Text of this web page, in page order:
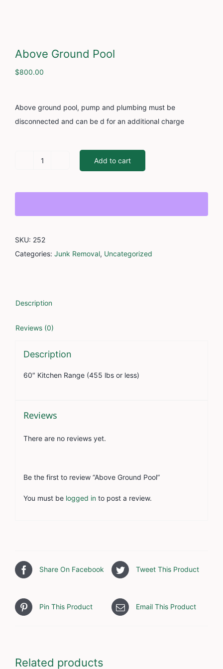
Above Ground Pool
$800.00
Above ground pool, pump and plumbing must be
disconnected and can be d for an additional charge
Pool
Add to cart
SKU: 252
Categories: Junk Removal, Uncategorized
Description
Reviews (0)
Description
60″ Kitchen Range (455 lbs or less)
Reviews
There are no reviews yet.
Be the first to review “Above Ground Pool”
You must be logged into post a review.
Share On Facebook Tweet This Product
Pin This Product Email This Product
Related products